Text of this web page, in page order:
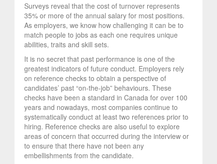
Surveys reveal that the cost of turnover represents
35% or more of the annual salary for most positions.
As employers, we know how challenging it can be to
match people to jobs as each one requires unique
abilities, traits and skill sets.
It is no secret that past performance is one of the
greatest indicators of future conduct. Employers rely
on reference checks to obtain a perspective of
candidates’ past “on-the-job” behaviours. These
checks have been a standard in Canada for over 100
years and nowadays, most companies continue to
systematically conduct at least two references prior to
hiring. Reference checks are also useful to explore
areas of concern that occurred during the interview or
to ensure that there have not been any
embellishments from the candidate.